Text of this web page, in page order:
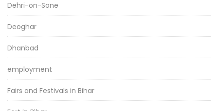
Dehri-on-Sone
Deoghar
Dhanbad
employment
Fairs and Festivals in Bihar